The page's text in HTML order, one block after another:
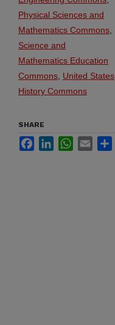
Physical Sciences and
Mathematics Commons
Science and
Mathematics Education
Commons United States
History Commons
SHARE
FacebookLinkedInWhatsApp
Email